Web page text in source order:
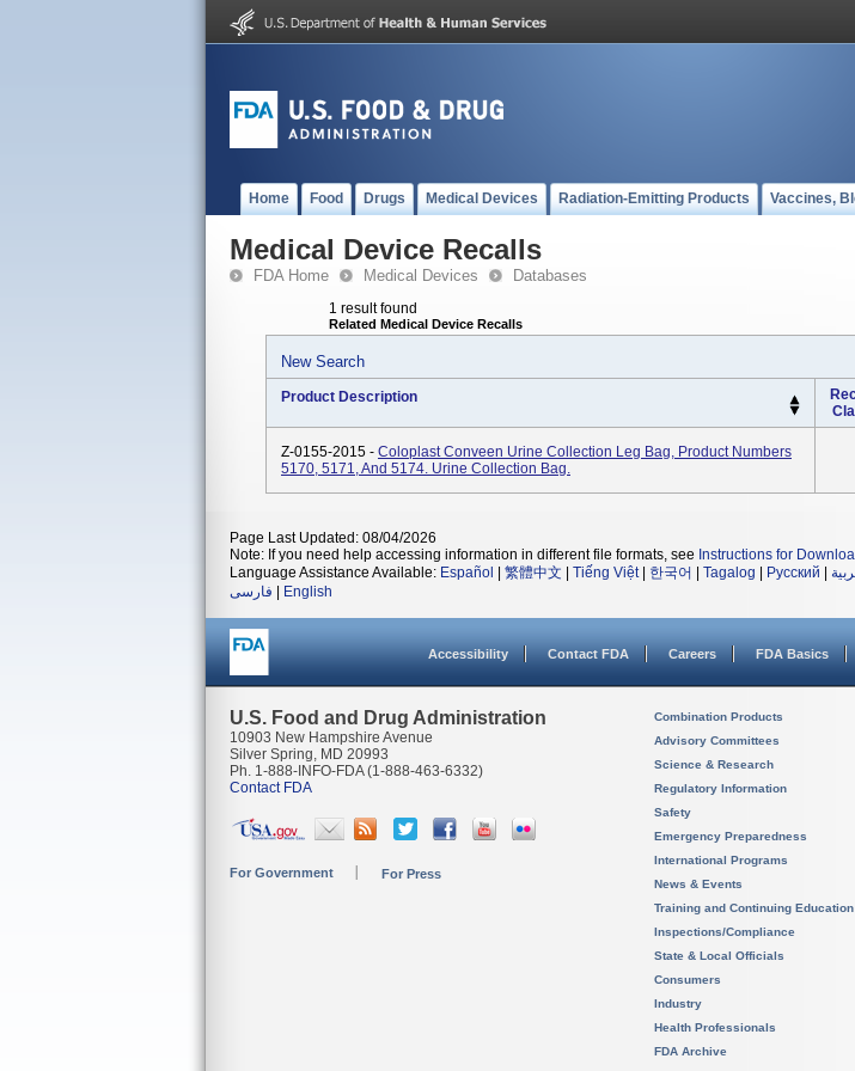
Home Food Drugs Medical Devices Radiation-Emitting Products Vaccines,
Medical Device Recalls
FDA Home Medical Devices Databases
1 result found
Related Medical Device Recalls
New Search
Product Description
Z-0155-2015 - Coloplast Conveen Urine Collection Leg Bag, Product Numbers
5170, 5171, And 5174. Urine Collection Bag.
Page Last Updated: 08/04/2026
Note: If you need help accessing information in different file formats, see Instructions for
Language Assistance Available: Español 繁體中文 Tiếng Việt| 한국어 Tagalog Русский
فارسی
English
Accessibility Contact FDA Careers FDA Basics
U.S. Food and Drug Administration
10903 New Hampshire Avenue
Silver Spring, MD 20993
Ph. 1-888-INFO-FDA (1-888-463-6332)
Contact FDA
For Government For Press
Combination Products
Advisory Committees
Science & Research
Regulatory Information
Safety
Emergency Preparedness
International Programs
News & Events
Training and Continuing Education
Inspections/Compliance
State & Local Officials
Consumers
Industry
Health Professionals
FDA Archive